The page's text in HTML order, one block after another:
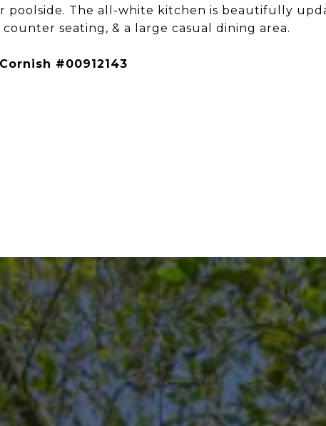
poolside. The all-white kitchen is beautifully
seating, & a large casual dining area.
#00912143